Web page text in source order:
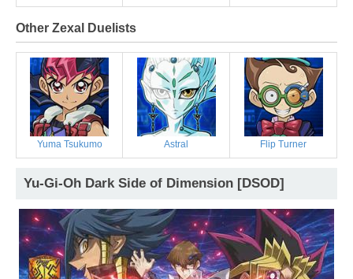
Other Zexal Duelists
Yuma Tsukumo Astral Flip Turner
Yu-Gi-Oh Dark Side of Dimension [DSOD]